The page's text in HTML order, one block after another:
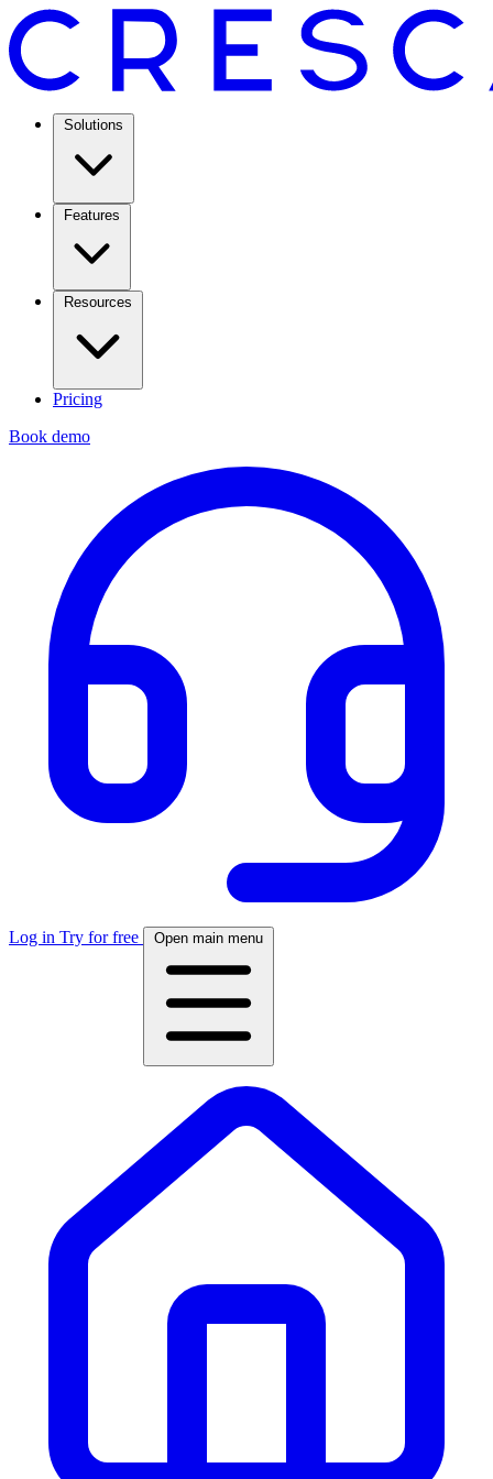
Solutions
Features
Resources
Pricing
Book demo
Log in Try for free Open main menu